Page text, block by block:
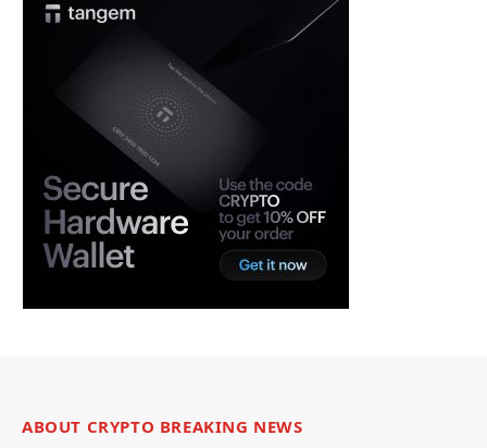
ABOUT CRYPTO BREAKING NEWS